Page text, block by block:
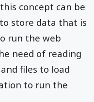
concept can be
store data that is
run the web
need of reading
files to load
to run the